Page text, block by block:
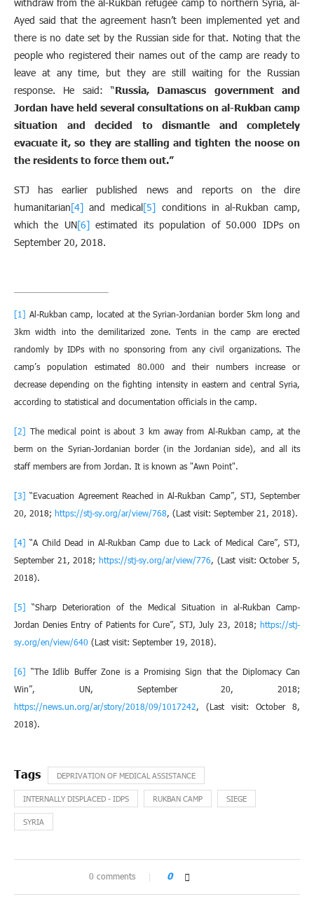
Ayed said that the agreement hasn’t been implemented yet and
there is no date set by the Russian side for that. Noting that the
people who registered their names out of the camp are ready to
leave at any time, but they are still waiting for the Russian
response. He said: “Russia, Damascus government and
Jordan have held several consultations on al-Rukban camp
situation and decided to dismantle and completely
evacuate it, so they are stalling and tighten the noose on
the residents to force them out.”
STJ has earlier published news and reports on the dire
humanitarian[4] and medical[5] conditions in al-Rukban camp,
which the UN[6]estimated its population of 50.000 IDPs on
September 20, 2018.
[1] Al-Rukban camp, located at the Syrian-Jordanian border 5km long and
3km width into the demilitarized zone. Tents in the camp are erected
randomly by IDPs with no sponsoring from any civil organizations. The
camp’s population estimated 80.000 and their numbers increase or
decrease depending on the fighting intensity in eastern and central Syria,
according to statistical and documentation officials in the camp.
[2] The medical point is about 3 km away from Al-Rukban camp, at the
berm on the Syrian-Jordanian border (in the Jordanian side), and all its
staff members are from Jordan. It is known as "Awn Point".
[3] “Evacuation Agreement Reached in Al-Rukban Camp”, STJ, September
20, 2018; https://stj-sy.org/ar/view/768, (Last visit: September 21, 2018).
[4] “A Child Dead in Al-Rukban Camp due to Lack of Medical Care”, STJ,
September 21, 2018;https://stj-sy.org/ar/view/776, (Last visit: October 5,
2018).
[5] “Sharp Deterioration of the Medical Situation in al-Rukban Camp-
Jordan Denies Entry of Patients for Cure”, STJ, July 23, 2018; https://stj-
sy.org/en/view/640 (Last visit: September 19, 2018).
[6] “The Idlib Buffer Zone is a Promising Sign that the Diplomacy Can
Win”, UN, September 20, 2018;
https://news.un.org/ar/story/2018/09/1017242, (Last visit: October 8,
2018).
DEPRIVATION OF MEDICAL ASSISTANCE
INTERNALLY DISPLACED - IDPS RUKBAN CAMP SIEGE
SYRIA
0 comments 0